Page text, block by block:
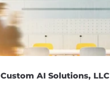
Custom AI Solutions, LLC